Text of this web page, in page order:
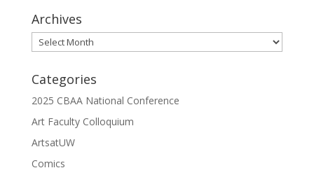
Archives
Archives
Categories
2025 CBAA National Conference
Art Faculty Colloquium
ArtsatUW
Comics